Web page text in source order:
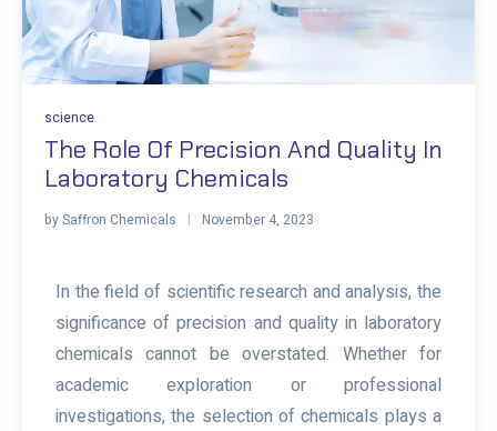
science
The Role Of Precision And Quality In
Laboratory Chemicals
bySaffron Chemicals November 4, 2023
In the field of scientific research and analysis, the
significance of precision and quality in laboratory
chemicals cannot be overstated. Whether for
academic exploration or professional
investigations, the selection of chemicals plays a